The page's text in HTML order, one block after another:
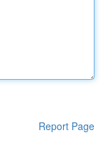
Report Page